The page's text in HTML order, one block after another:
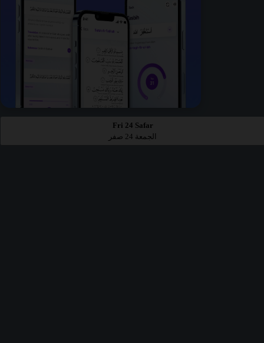
Fri 24 Safar
الجمعة 24 صفر